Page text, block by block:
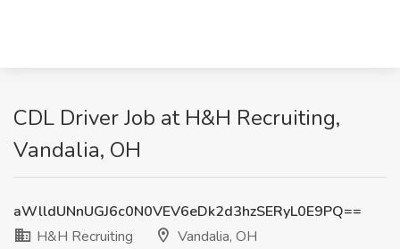
CDL Driver Job at H&H Recruiting,
Vandalia, OH
aWlldUNnUGJ6c0N0VEV6eDk2d3hzSERyL0E9PQ==
H&H Recruiting
Vandalia, OH